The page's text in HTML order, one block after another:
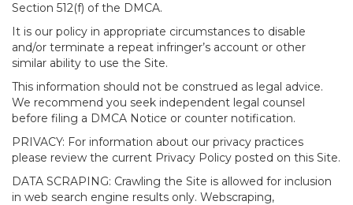
Section 512(f) of the DMCA.
It is our policy in appropriate circumstances to disable
and/or terminate a repeat infringer’s account or other
similar ability to use the Site.
This information should not be construed as legal advice.
We recommend you seek independent legal counsel
before filing a DMCA Notice or counter notification.
PRIVACY: For information about our privacy practices
please review the current Privacy Policy posted on this Site.
DATA SCRAPING: Crawling the Site is allowed for inclusion
in web search engine results only. Webscraping,